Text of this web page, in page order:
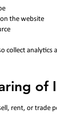
the website
collect
of
rent, or trade